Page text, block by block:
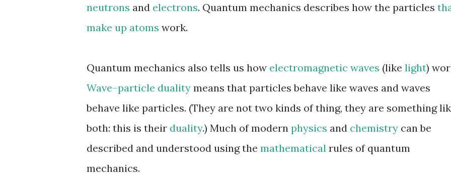
neutrons and electrons. Quantum mechanics describes how the particles
make up atoms work.
Quantum mechanics also tells us how electromagnetic waves (like light)
Wave–particle duality means that particles behave like waves and waves
behave like particles. (They are not two kinds of thing, they are something
both: this is their duality.) Much of modern physics and chemistry can be
described and understood using the mathematical rules of quantum
mechanics.